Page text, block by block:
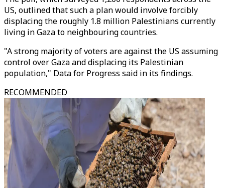
US, outlined that such a plan would involve forcibly
displacing the roughly 1.8 million Palestinians currently
living in Gaza to neighbouring countries.
"A strong majority of voters are against the US assuming
control over Gaza and displacing its Palestinian
population," Data for Progress said in its findings.
RECOMMENDED